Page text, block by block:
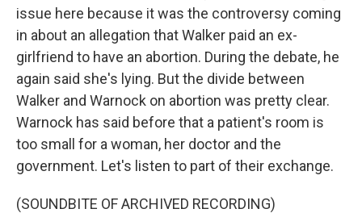
issue here because it was the controversy coming
in about an allegation that Walker paid an ex-
girlfriend to have an abortion. During the debate, he
again said she's lying. But the divide between
Walker and Warnock on abortion was pretty clear.
Warnock has said before that a patient's room is
too small for a woman, her doctor and the
government. Let's listen to part of their exchange.
(SOUNDBITE OF ARCHIVED RECORDING)